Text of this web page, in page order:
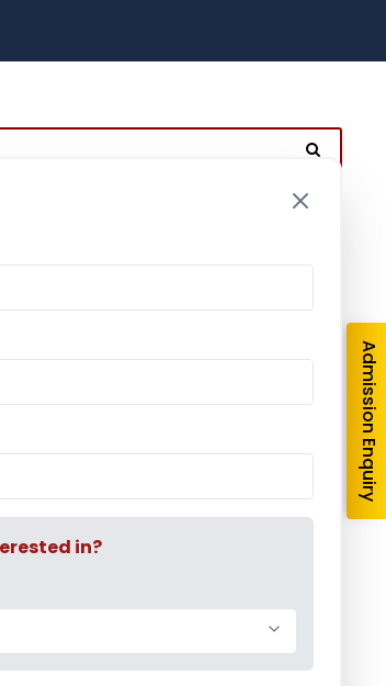
Ms. Mayuri Pawar – All India Rifle
Mumbai University Champion
Baseball (Men)
Mumbai University Champion
Handball (Men)
in?
Admission Enquiry